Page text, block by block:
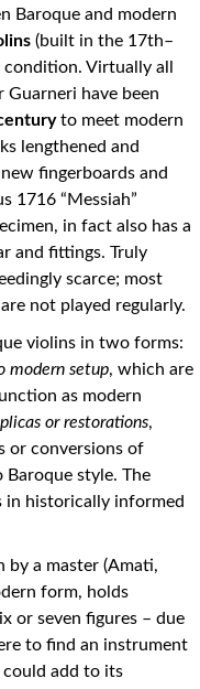
Baroque and modern
(built in the 17th–
Virtually all
have been
to meet modern
lengthened and
fingerboards and
1716 “Messiah”
in fact also has a
and fittings. Truly
scarce; most
not played regularly.
violins in two forms:
modern setup, which are
as modern
or restorations,
or conversions of
style. The
in historically informed
by a master (Amati,
form, holds
or seven figures – due
to find an instrument
add to its